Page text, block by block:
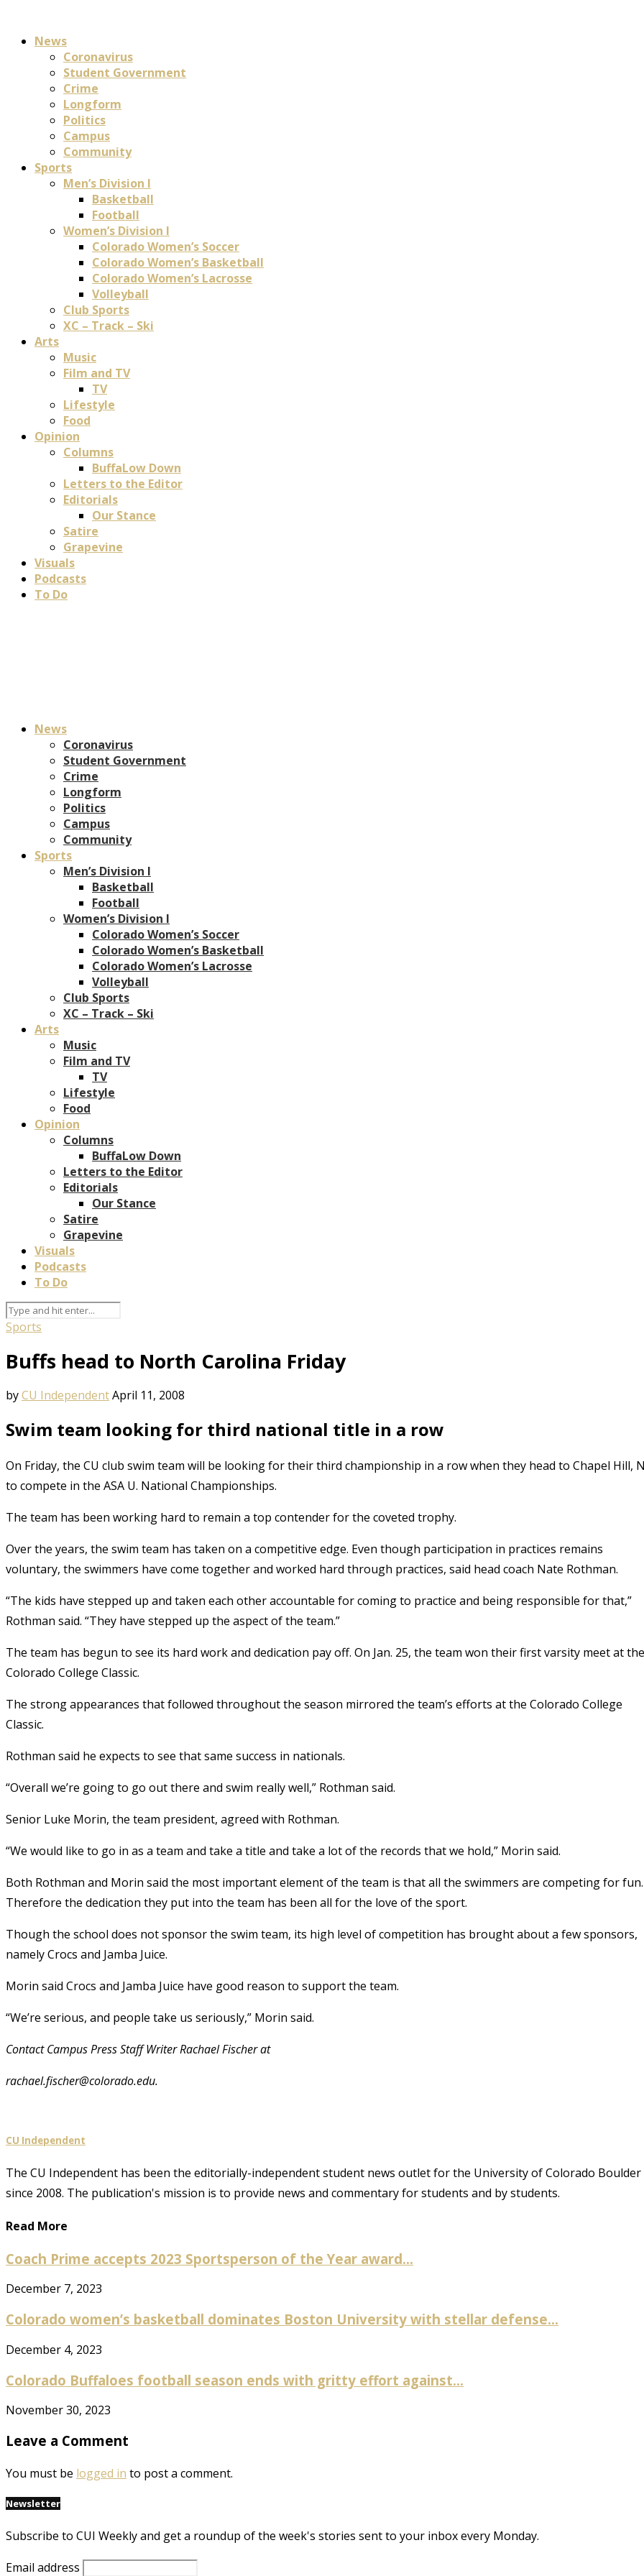
News
Coronavirus
Student Government
Crime
Longform
Politics
Campus
Community
Sports
Men’s Division I
Basketball
Football
Women’s Division I
Colorado Women’s Soccer
Colorado Women’s Basketball
Colorado Women’s Lacrosse
Volleyball
Club Sports
XC – Track – Ski
Arts
Music
Film and TV
TV
Lifestyle
Food
Opinion
Columns
BuffaLow Down
Letters to the Editor
Editorials
Our Stance
Satire
Grapevine
Visuals
Podcasts
To Do
News
Coronavirus
Student Government
Crime
Longform
Politics
Campus
Community
Sports
Men’s Division I
Basketball
Football
Women’s Division I
Colorado Women’s Soccer
Colorado Women’s Basketball
Colorado Women’s Lacrosse
Volleyball
Club Sports
XC – Track – Ski
Arts
Music
Film and TV
TV
Lifestyle
Food
Opinion
Columns
BuffaLow Down
Letters to the Editor
Editorials
Our Stance
Satire
Grapevine
Visuals
Podcasts
To Do
Sports
Buffs head to North Carolina Friday
byCU IndependentApril 11, 2008
Swim team looking for third national title in a row
On Friday, the CU club swim team will be looking for their third championship in a row when they head to Chapel Hill,
to compete in the ASA U. National Championships.
The team has been working hard to remain a top contender for the coveted trophy.
Over the years, the swim team has taken on a competitive edge. Even though participation in practices remains
voluntary, the swimmers have come together and worked hard through practices, said head coach Nate Rothman.
“The kids have stepped up and taken each other accountable for coming to practice and being responsible for that,”
Rothman said. “They have stepped up the aspect of the team.”
The team has begun to see its hard work and dedication pay off. On Jan. 25, the team won their first varsity meet at the
Colorado College Classic.
The strong appearances that followed throughout the season mirrored the team’s efforts at the Colorado College
Classic.
Rothman said he expects to see that same success in nationals.
“Overall we’re going to go out there and swim really well,” Rothman said.
Senior Luke Morin, the team president, agreed with Rothman.
“We would like to go in as a team and take a title and take a lot of the records that we hold,” Morin said.
Both Rothman and Morin said the most important element of the team is that all the swimmers are competing for fun.
Therefore the dedication they put into the team has been all for the love of the sport.
Though the school does not sponsor the swim team, its high level of competition has brought about a few sponsors,
namely Crocs and Jamba Juice.
Morin said Crocs and Jamba Juice have good reason to support the team.
“We’re serious, and people take us seriously,” Morin said.
Contact Campus Press Staff Writer Rachael Fischer at
rachael.fischer@colorado.edu.
CU Independent
The CU Independent has been the editorially-independent student news outlet for the University of Colorado Boulder
since 2008. The publication's mission is to provide news and commentary for students and by students.
Read More
Coach Prime accepts 2023 Sportsperson of the Year award...
December 7, 2023
Colorado women’s basketball dominates Boston University with stellar defense...
December 4, 2023
Colorado Buffaloes football season ends with gritty effort against...
November 30, 2023
Leave a Comment
You must be logged in to post a comment.
Newsletter
Subscribe to CUI Weekly and get a roundup of the week's stories sent to your inbox every Monday.
Email address